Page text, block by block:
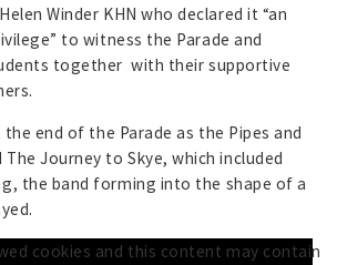
Winder KHN who declared it “an
to witness the Parade and
together with their supportive
end of the Parade as the Pipes and
Journey to Skye, which included
the band forming into the shape of a
cookies and this content may contain